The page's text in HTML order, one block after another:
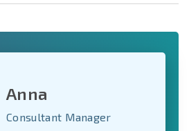
Anna
Consultant Manager